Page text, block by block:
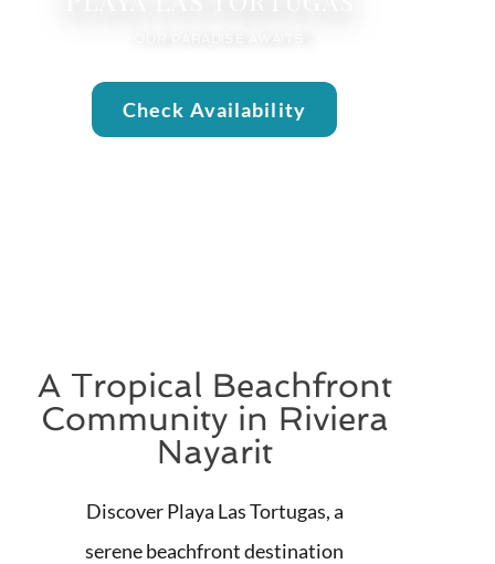
Check Availability
A Tropical Beachfront
Community in Riviera
Nayarit
Discover Playa Las Tortugas, a
serene beachfront destination